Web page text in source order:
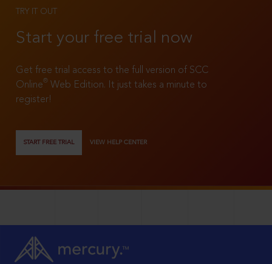
TRY IT OUT
Start your free trial now
Get free trial access to the full version of SCC
Online®
Web Edition. It just takes a minute to
register!
START FREE TRIAL VIEW HELP CENTER